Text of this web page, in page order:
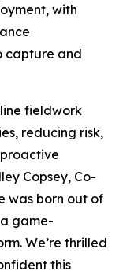
with
capture and
fieldwork
reducing risk,
Copsey, Co-
was born out of
game-
We’re thrilled
this